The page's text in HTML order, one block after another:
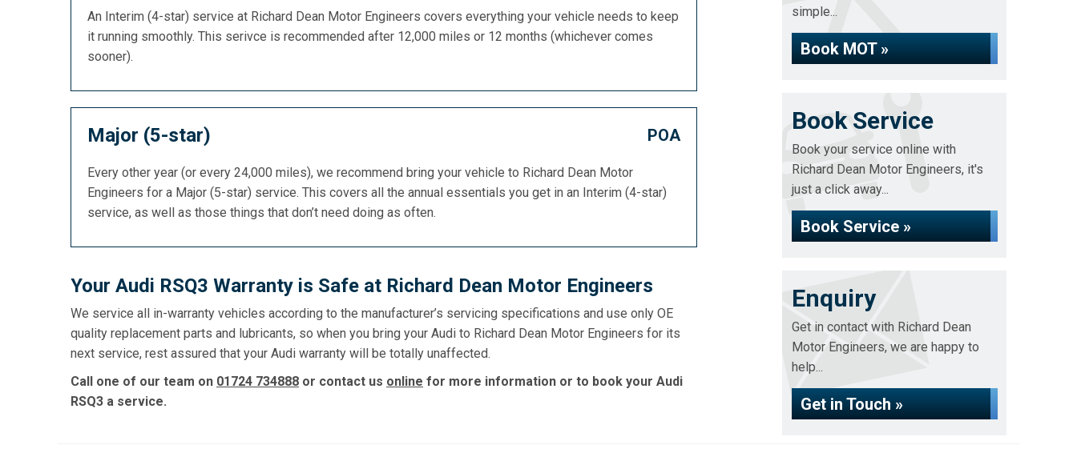
An Interim (4-star) service at Richard Dean Motor Engineers covers everything your vehicle needs to keep
it running smoothly. This serivce is recommended after 12,000 miles or 12 months (whichever comes
sooner).
Major (5-star) POA
Every other year (or every 24,000 miles), we recommend bring your vehicle to Richard Dean Motor
Engineers for a Major (5-star) service. This covers all the annual essentials you get in an Interim (4-star)
service, as well as those things that don’t need doing as often.
Your Audi RSQ3 Warranty is Safe at Richard Dean Motor Engineers
We service all in-warranty vehicles according to the manufacturer’s servicing specifications and use only OE
quality replacement parts and lubricants, so when you bring your Audi to Richard Dean Motor Engineers for its
next service, rest assured that your Audi warranty will be totally unaffected.
Call one of our team on 01724 734888 or contact us online for more information or to book your Audi
RSQ3 a service.
simple...
Book MOT »
Book Service
Book your service online with
Richard Dean Motor Engineers, it's
just a click away...
Book Service »
Enquiry
Get in contact with Richard Dean
Motor Engineers, we are happy to
help...
Get in Touch »